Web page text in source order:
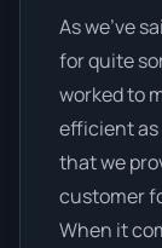
As we’ve
for quite
worked to
efficient as
that we
customer
When it